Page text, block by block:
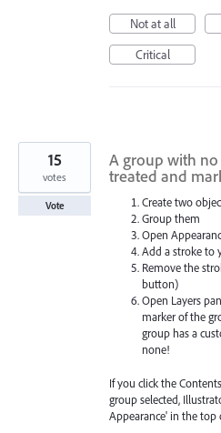
Not at all
Critical
A group with
treated and
Create two
Group them
Open
Add a stroke to
Remove the
button)
Open Layers
marker of the
group has a
none!
If you click the
group selected,
Appearance' in the top
15
votes
Vote